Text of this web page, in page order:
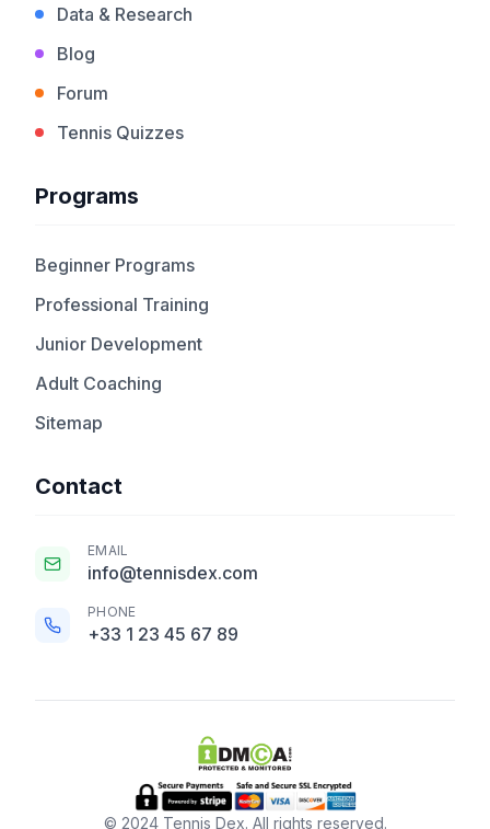
Data & Research
Blog
Forum
Tennis Quizzes
Programs
Beginner Programs
Professional Training
Junior Development
Adult Coaching
Sitemap
Contact
EMAIL
info@tennisdex.com
PHONE
+33 1 23 45 67 89
© 2024 Tennis Dex. All rights reserved.